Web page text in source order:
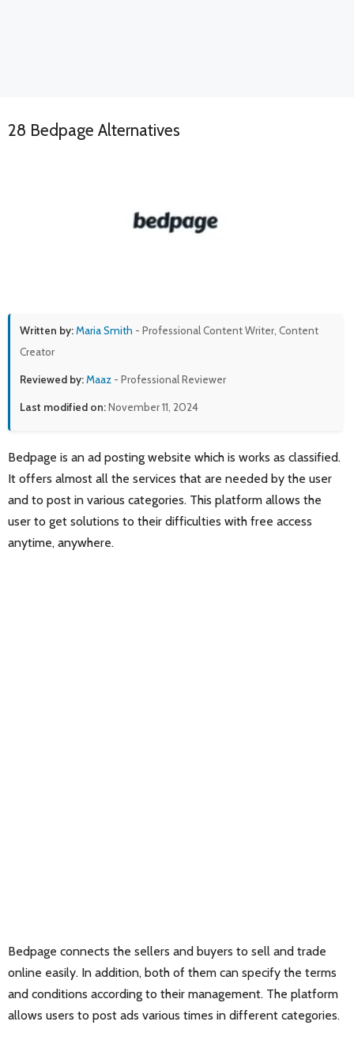
28 Bedpage Alternatives
Written by:Maria Smith - Professional Content Writer, Content
Creator
Reviewed by:Maaz - Professional Reviewer
Last modified on:November 11, 2024
Bedpage is an ad posting website which is works as classified.
It offers almost all the services that are needed by the user
and to post in various categories. This platform allows the
user to get solutions to their difficulties with free access
anytime, anywhere.
Bedpage connects the sellers and buyers to sell and trade
online easily. In addition, both of them can specify the terms
and conditions according to their management. The platform
allows users to post ads various times in different categories.